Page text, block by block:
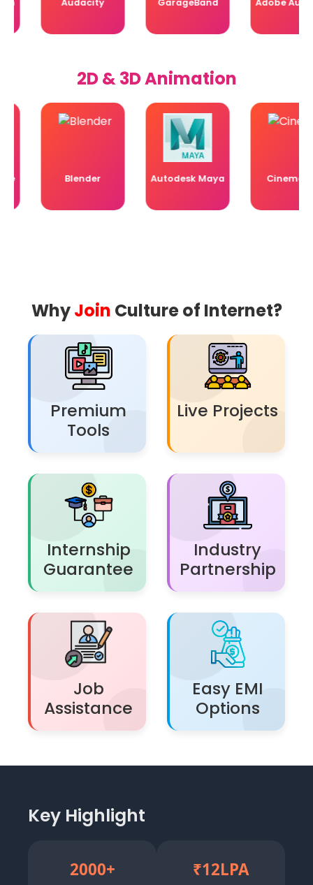
Audacity GarageBand Adobe Audition
2D & 3D Animation
Blender Autodesk Maya Cinema 4D
WhyJoin Culture of Internet?
Premium
Tools
Live Projects
Internship
Guarantee
Industry
Partnership
Job
Assistance
Easy EMI
Options
Key Highlight
2000+ ₹12LPA